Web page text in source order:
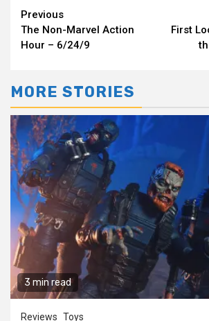
Continue
Reading
Previous
The Non-Marvel Action
Hour – 6/24/9
First
MORE STORIES
3 min read
Reviews Toys